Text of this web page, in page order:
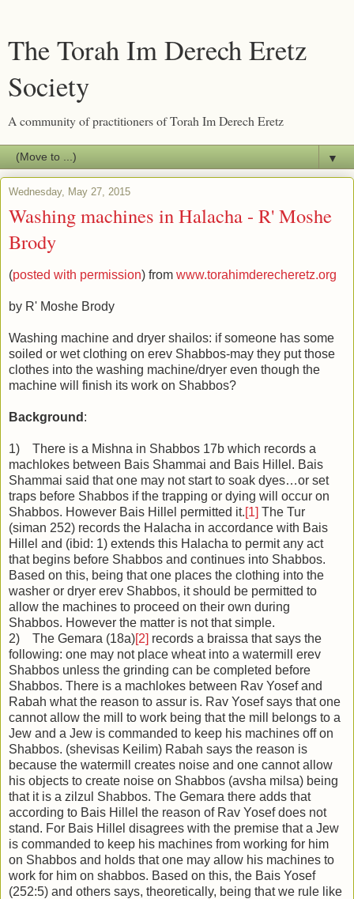
The Torah Im Derech Eretz
Society
A community of practitioners of Torah Im Derech Eretz
▼
Wednesday, May 27, 2015
Washing machines in Halacha - R' Moshe
Brody
(posted with permission) from www.torahimderecheretz.org
by R' Moshe Brody
Washing machine and dryer shailos: if someone has some
soiled or wet clothing on erev Shabbos-may they put those
clothes into the washing machine/dryer even though the
machine will finish its work on Shabbos?
Background :
1) There is a Mishna in Shabbos 17b which records a
machlokes between Bais Shammai and Bais Hillel. Bais
Shammai said that one may not start to soak dyes…or set
traps before Shabbos if the trapping or dying will occur on
Shabbos. However Bais Hillel permitted it.[1] The Tur
(siman 252) records the Halacha in accordance with Bais
Hillel and (ibid: 1) extends this Halacha to permit any act
that begins before Shabbos and continues into Shabbos.
Based on this, being that one places the clothing into the
washer or dryer erev Shabbos, it should be permitted to
allow the machines to proceed on their own during
Shabbos. However the matter is not that simple.
2) The Gemara (18a)[2] records a braissa that says the
following: one may not place wheat into a watermill erev
Shabbos unless the grinding can be completed before
Shabbos. There is a machlokes between Rav Yosef and
Rabah what the reason to assur is. Rav Yosef says that one
cannot allow the mill to work being that the mill belongs to a
Jew and a Jew is commanded to keep his machines off on
Shabbos. (shevisas Keilim) Rabah says the reason is
because the watermill creates noise and one cannot allow
his objects to create noise on Shabbos (avsha milsa) being
that it is a zilzul Shabbos. The Gemara there adds that
according to Bais Hillel the reason of Rav Yosef does not
stand. For Bais Hillel disagrees with the premise that a Jew
is commanded to keep his machines from working for him
on Shabbos and holds that one may allow his machines to
work for him on shabbos. Based on this, the Bais Yosef
(252:5) and others says, theoretically, being that we rule like